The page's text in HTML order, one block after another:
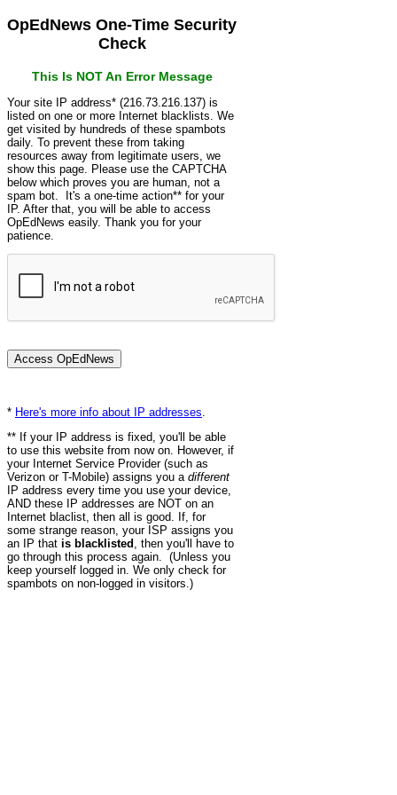
OpEdNews One-Time Security
Check
This Is NOT An Error Message
Your site IP address* (216.73.216.137) is
listed on one or more Internet blacklists. We
get visited by hundreds of these spambots
daily. To prevent these from taking
resources away from legitimate users, we
show this page. Please use the CAPTCHA
below which proves you are human, not a
spam bot. It's a one-time action** for your
IP. After that, you will be able to access
OpEdNews easily. Thank you for your
patience.
* Here's more info about IP addresses
** If your IP address is fixed, you'll be able
to use this website from now on. However, if
your Internet Service Provider (such as
Verizon or T-Mobile) assigns you a different
IP address every time you use your device,
AND these IP addresses are NOT on an
Internet blaclist, then all is good. If, for
some strange reason, your ISP assigns you
an IP that is blacklisted , then you'll have to
go through this process again. (Unless you
keep yourself logged in. We only check for
spambots on non-logged in visitors.)